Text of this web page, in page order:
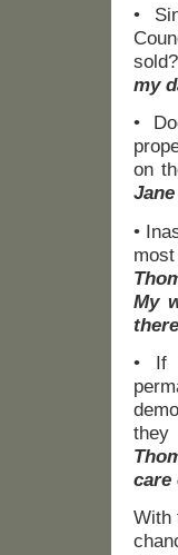
•
sold?
my
•
on
•
My
• If
they
care
With